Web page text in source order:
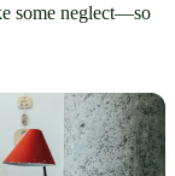
some neglect—so